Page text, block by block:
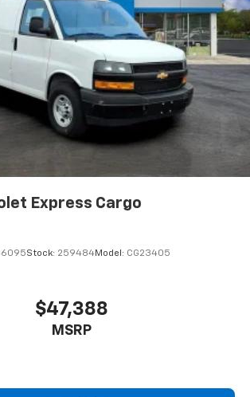
Express Cargo
Stock: 259484Model: CG23405
$47,388
MSRP